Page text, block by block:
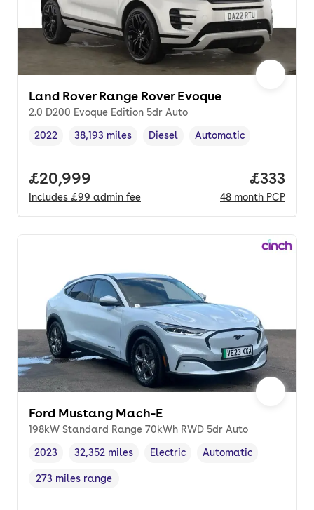
Land Rover Range Rover Evoque
2.0 D200 Evoque Edition 5dr Auto
Vehicle year,
2022
Mileage,
38,193 miles
Fuel type ,
Diesel
Transmission type
Automatic
Full price.
£20,999
Includes £99 admin fee
Price
£333
48 month PCP
Ford Mustang Mach-E
198kW Standard Range 70kWh RWD 5dr Auto
Vehicle year ,
2023
Mileage,
32,352 miles
Fuel type
Electric
Transmission type
Automatic
Range in miles,
273 miles range